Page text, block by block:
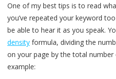
One of my best tips is to read
you’ve repeated your keyword
be able to hear it as you speak.
density formula, dividing the
on your page by the total number
example: